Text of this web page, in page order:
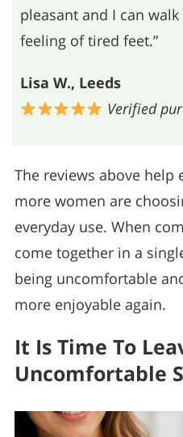
pleasant and I can
feeling of tired feet.”
Lisa W., Leeds
Verified
The reviews above help
more women are
everyday use. When
come together in a
being uncomfortable
more enjoyable again.
It Is Time To
Uncomfortable